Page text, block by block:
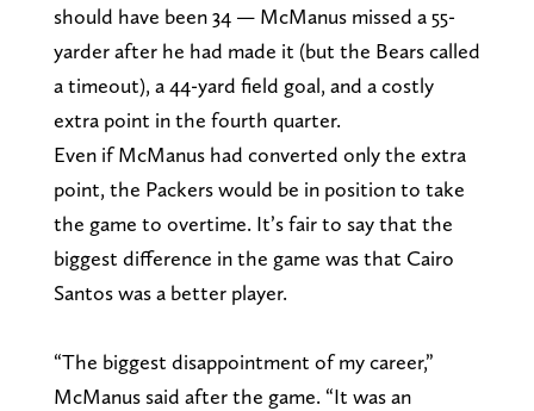
should have been 34 — McManus missed a 55-
yarder after he had made it (but the Bears called
a timeout), a 44-yard field goal, and a costly
extra point in the fourth quarter.
Even if McManus had converted only the extra
point, the Packers would be in position to take
the game to overtime. It’s fair to say that the
biggest difference in the game was that Cairo
Santos was a better player.
“The biggest disappointment of my career,”
McManus said after the game. “It was an